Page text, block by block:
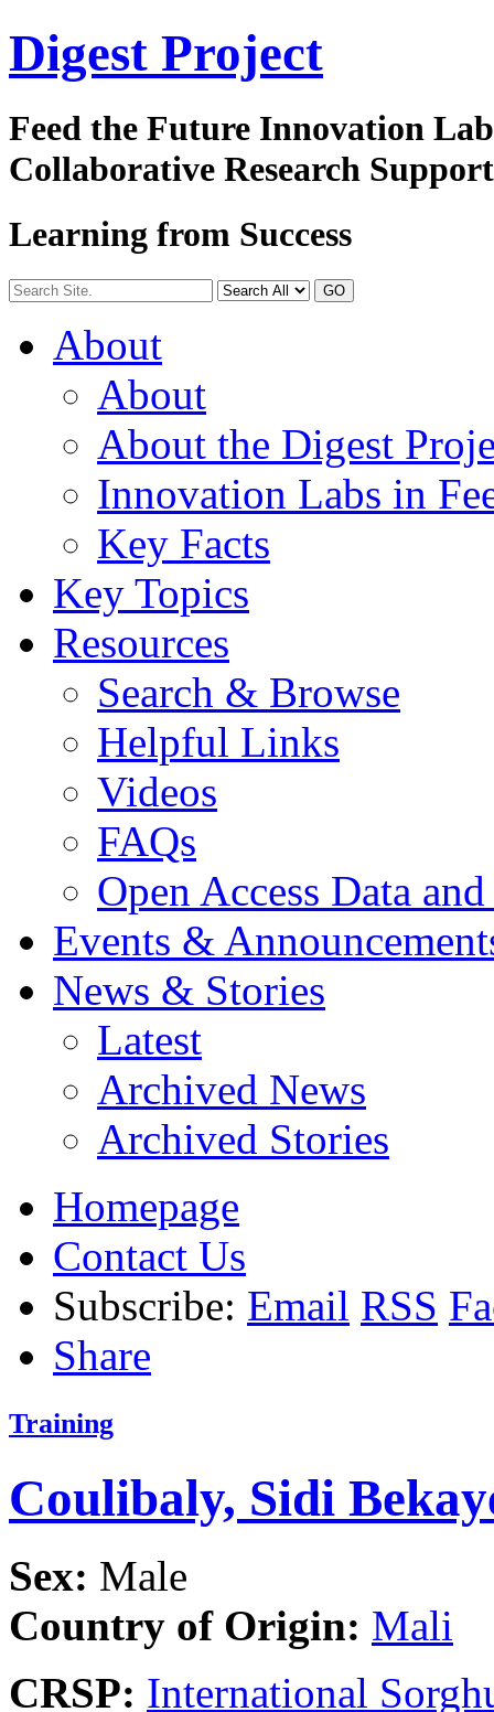
Digest Project
Feed the Future Innovation
Collaborative Research
Learning from Success
GO
About
About
About the Digest
Innovation Labs in
Key Facts
Key Topics
Resources
Search & Browse
Helpful Links
Videos
FAQs
Open Access Data
Events &
News & Stories
Latest
Archived News
Archived Stories
Homepage
Contact Us
Subscribe: Email RSS
Share
Training
Coulibaly, Sidi
Sex: Male
Country of Origin: Mali
CRSP: International